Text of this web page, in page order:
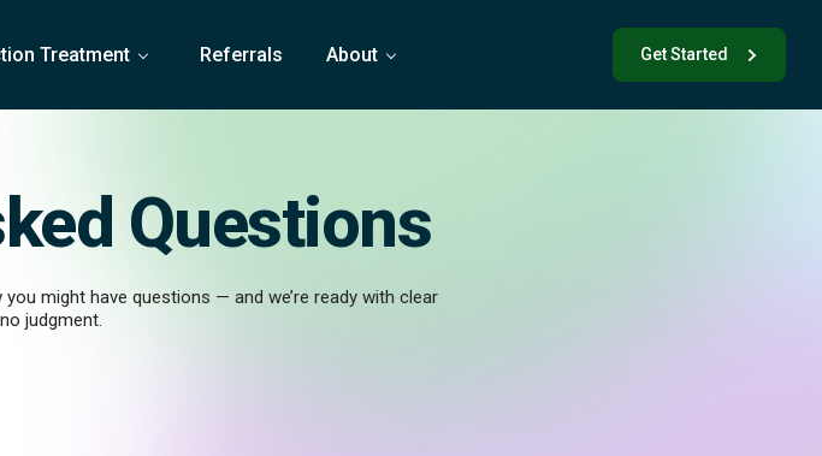
Treatment Referrals About Get Started
Questions
might have questions — and we’re ready with clear
judgment.